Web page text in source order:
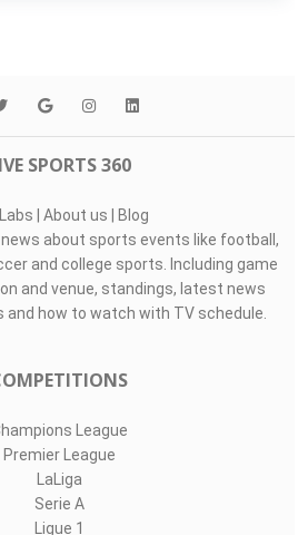
SPORTS 360
About us
Blog
news about sports events like football,
and college sports. Including game
and venue, standings, latest news
how to watch with TV schedule.
League
Premier League
LaLiga
Serie A
Ligue 1